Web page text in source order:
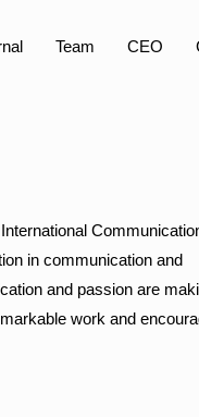
Team CEO
in communication and
and passion are
work and